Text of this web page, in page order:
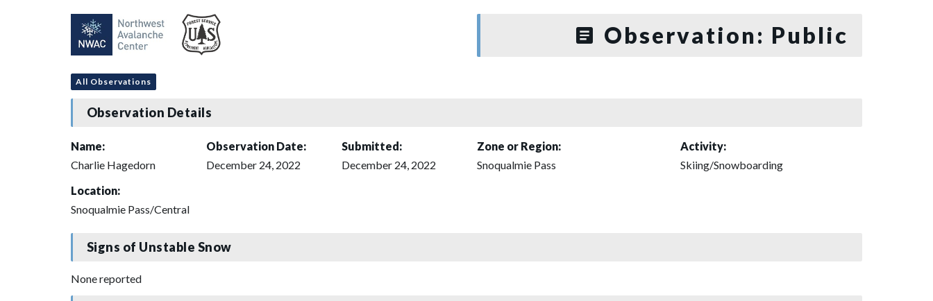
Observation: Public
All Observations
Observation Details
Name:
Charlie Hagedorn
Observation Date:
December 24, 2022
Submitted:
December 24, 2022
Zone or Region:
Snoqualmie Pass
Activity:
Skiing/Snowboarding
Location:
Snoqualmie Pass/Central
Signs of Unstable Snow
None reported